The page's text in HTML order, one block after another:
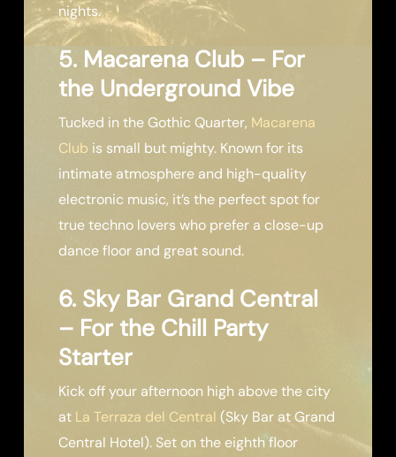
nights.
5. Macarena Club – For
the Underground Vibe
Tucked in the Gothic Quarter, Macarena
Club is small but mighty. Known for its
intimate atmosphere and high-quality
electronic music, it’s the perfect spot for
true techno lovers who prefer a close-up
dance floor and great sound.
6. Sky Bar Grand Central
– For the Chill Party
Starter
Kick off your afternoon high above the city
at La Terraza del Central (Sky Bar at Grand
Central Hotel). Set on the eighth floor